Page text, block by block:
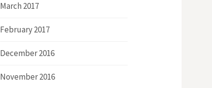
March 2017
February 2017
December 2016
November 2016